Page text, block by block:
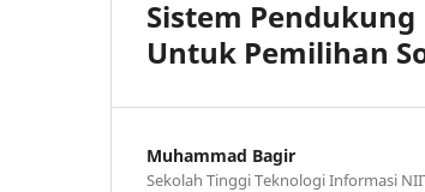
Sistem
Untuk Pemilihan
Muhammad Bagir
Sekolah Tinggi Teknologi Informasi